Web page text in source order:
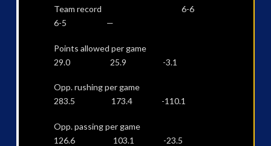
Team record 6-6
6-5 —
Points allowed per game
29.0 25.9 -3.1
Opp. rushing per game
283.5 173.4 -110.1
Opp. passing per game
126.6 103.1 -23.5